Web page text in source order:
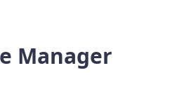
Manager